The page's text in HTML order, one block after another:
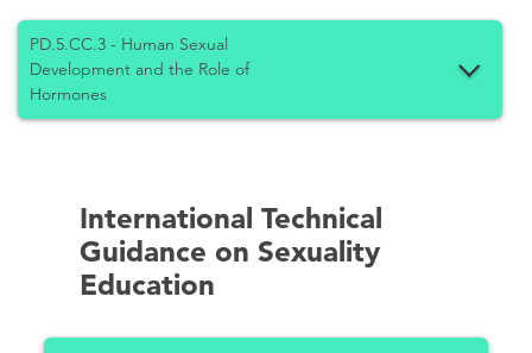
PD.5.CC.3 - Human Sexual
Development and the Role of
Hormones
International Technical
Guidance on Sexuality
Education